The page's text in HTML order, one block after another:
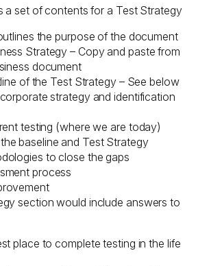
a set of contents for a Test Strategy
the purpose of the document
Strategy – Copy and paste from
document
of the Test Strategy – See below
strategy and identification
testing (where we are today)
baseline and Test Strategy
to close the gaps
process
section would include answers to
place to complete testing in the life